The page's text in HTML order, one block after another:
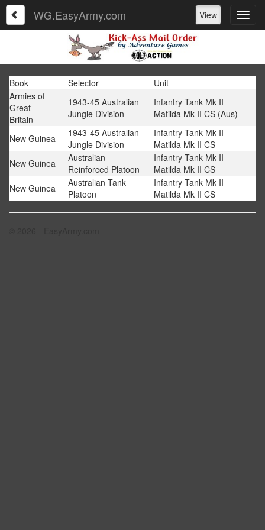
WG.EasyArmy.com View
Book Selector
Unit
Armies of
Great
Britain
1943-45 Australian
Jungle Division
Infantry Tank Mk II
Matilda Mk II CS (Aus)
New Guinea
1943-45 Australian
Jungle Division
Infantry Tank Mk II
Matilda Mk II CS
New Guinea
Australian
Reinforced Platoon
Infantry Tank Mk II
Matilda Mk II CS
New Guinea
Australian Tank
Platoon
Infantry Tank Mk II
Matilda Mk II CS